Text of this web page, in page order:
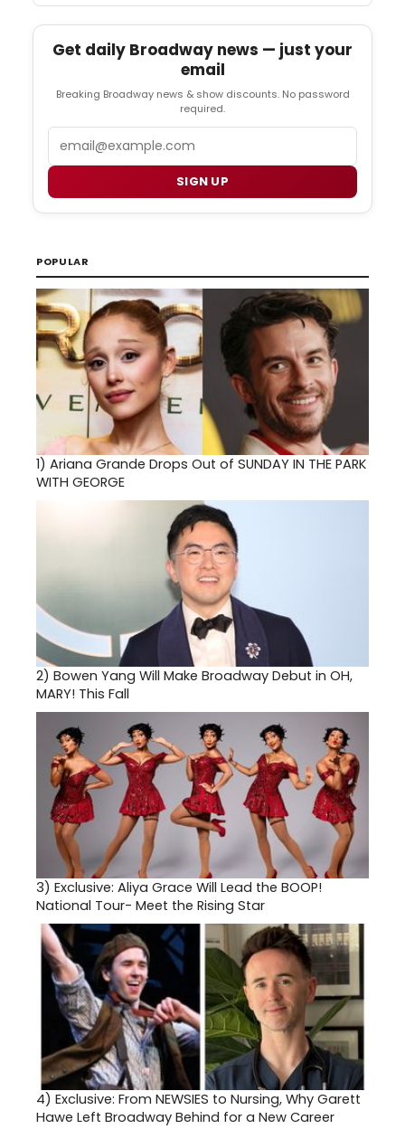
Get daily Broadway news — just your
email
Breaking Broadway news & show discounts. No password
required.
SIGN UP
POPULAR
1) Ariana Grande Drops Out of SUNDAY IN THE PARK
WITH GEORGE
2) Bowen Yang Will Make Broadway Debut in OH,
MARY! This Fall
3) Exclusive: Aliya Grace Will Lead the BOOP!
National Tour- Meet the Rising Star
4) Exclusive: From NEWSIES to Nursing, Why Garett
Hawe Left Broadway Behind for a New Career